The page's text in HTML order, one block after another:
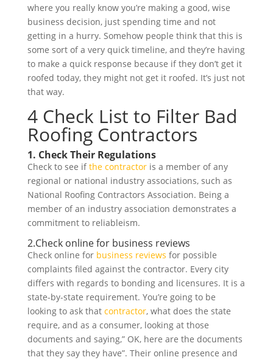
where you really know you’re making a good, wise
business decision, just spending time and not
getting in a hurry. Somehow people think that this is
some sort of a very quick timeline, and they’re having
to make a quick response because if they don’t get it
roofed today, they might not get it roofed. It’s just not
that way.
4 Check List to Filter Bad
Roofing Contractors
1. Check Their Regulations
Check to see ifthe contractor is a member of any
regional or national industry associations, such as
National Roofing Contractors Association. Being a
member of an industry association demonstrates a
commitment to reliableism.
2.Check online for business reviews
Check online for business reviews for possible
complaints filed against the contractor. Every city
differs with regards to bonding and licensures. It is a
state-by-state requirement. You’re going to be
looking to ask that contractor, what does the state
require, and as a consumer, looking at those
documents and saying,” OK, here are the documents
that they say they have”. Their online presence and